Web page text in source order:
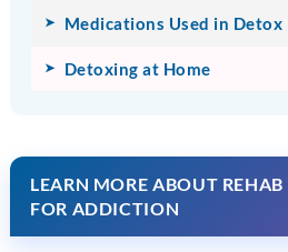
Medications Used in Detox
Detoxing at Home
LEARN MORE ABOUT
FOR ADDICTION